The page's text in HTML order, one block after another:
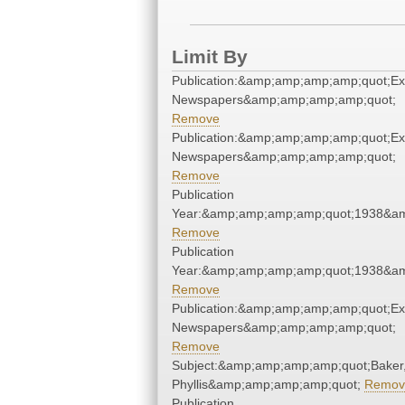
Limit By
Newspapers&amp;amp;amp;amp;quot;
Remove
Newspapers&amp;amp;amp;amp;quot;
Remove
Publication
Remove
Publication
Remove
Newspapers&amp;amp;amp;amp;quot;
Remove
Phyllis&amp;amp;amp;amp;quot;